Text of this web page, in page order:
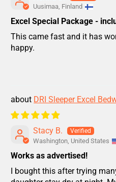
Uusimaa, Finland
Excel Special Package -
This came fast and it has
happy.
DRI Sleeper Excel
Stacy B.
Washington, United States
Works as advertised!
I bought this after trying